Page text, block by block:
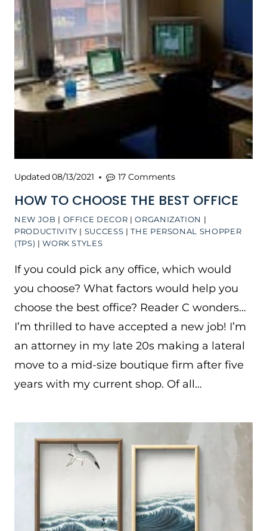
NEW JOB | OFFICE DECOR |ORGANIZATION |
PRODUCTIVITY | SUCCESS |THE PERSONAL SHOPPER
(TPS) |WORK STYLES
HOW TO CHOOSE THE BEST OFFICE
Updated08/13/2021 17 Comments
If you could pick any office, which would
you choose? What factors would help you
choose the best office? Reader C wonders…
I’m thrilled to have accepted a new job! I’m
an attorney in my late 20s making a lateral
move to a mid-size boutique firm after five
years with my current shop. Of all…